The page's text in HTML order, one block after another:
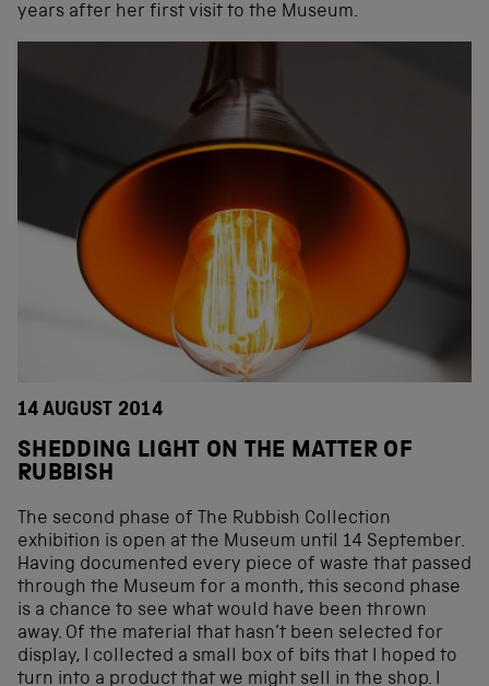
years after her first visit to the Museum.
14 AUGUST 2014
SHEDDING LIGHT ON THE MATTER OF
RUBBISH
The second phase of The Rubbish Collection
exhibition is open at the Museum until 14 September.
Having documented every piece of waste that passed
through the Museum for a month, this second phase
is a chance to see what would have been thrown
away. Of the material that hasn’t been selected for
display, I collected a small box of bits that I hoped to
turn into a product that we might sell in the shop. I